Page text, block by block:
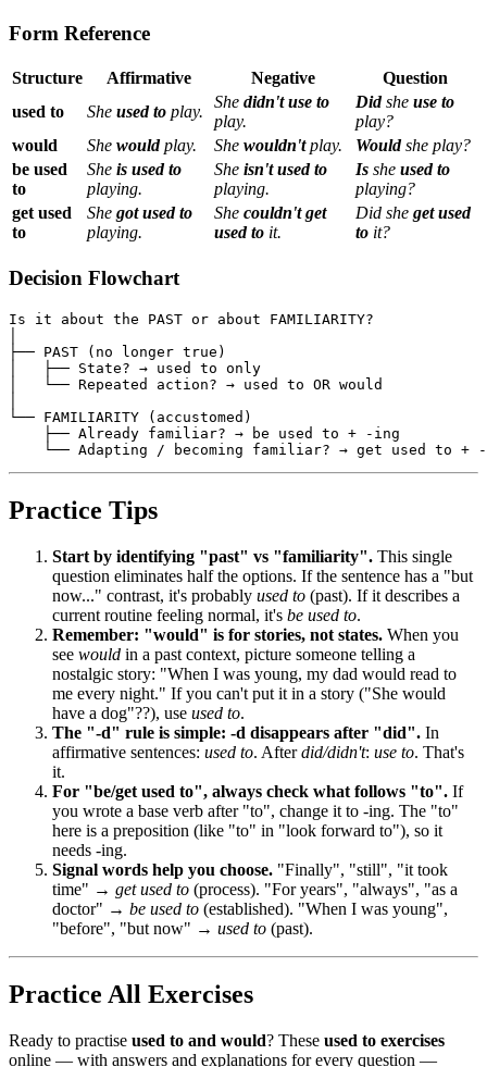
Form Reference
Structure Affirmative Negative
Question
used to
She used to play.
She didn't use to
play.
Didshe use to
play?
would
She wouldplay. She wouldn'tplay. Wouldshe play?
be used
to
She is used to
playing.
She isn't used to
playing.
Is she used to
playing?
get used
to
She got used to
playing.
She couldn't get
used to it.
Did she get used
to it?
Decision Flowchart
Is it about the PAST or about FAMILIARITY?
├── PAST (no longer true)
│   ├── State? → used to only
│   └── Repeated action? → used to OR would
└── FAMILIARITY (accustomed)
    ├── Already familiar? → be used to + -ing
Practice Tips
Start by identifying "past" vs "familiarity". This single
question eliminates half the options. If the sentence has a "but
now..." contrast, it's probably used to (past). If it describes a
current routine feeling normal, it's be used to.
Remember: "would" is for stories, not states. When you
see would in a past context, picture someone telling a
nostalgic story: "When I was young, my dad would read to
me every night." If you can't put it in a story ("She would
have a dog"??), use used to.
The "-d" rule is simple: -d disappears after "did". In
affirmative sentences: used to. Afterdid/didn't: use to. That's
it.
For "be/get used to", always check what follows "to". If
you wrote a base verb after "to", change it to -ing. The "to"
here is a preposition (like "to" in "look forward to"), so it
needs -ing.
Signal words help you choose. "Finally", "still", "it took
time" → get used to (process). "For years", "always", "as a
doctor" → be used to (established). "When I was young",
"before", "but now" → used to (past).
Practice All Exercises
Ready to practise used to and would? These used to exercises
online — with answers and explanations for every question —